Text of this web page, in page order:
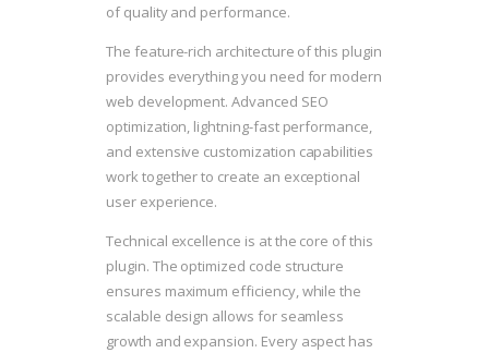
of quality and performance.
The feature-rich architecture of this plugin
provides everything you need for modern
web development. Advanced SEO
optimization, lightning-fast performance,
and extensive customization capabilities
work together to create an exceptional
user experience.
Technical excellence is at the core of this
plugin. The optimized code structure
ensures maximum efficiency, while the
scalable design allows for seamless
growth and expansion. Every aspect has